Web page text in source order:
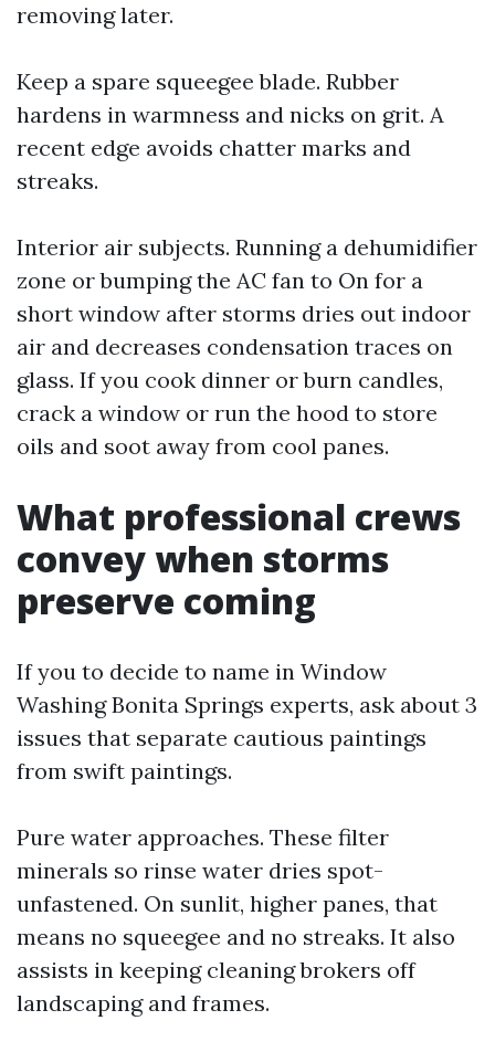
removing later.
Keep a spare squeegee blade. Rubber
hardens in warmness and nicks on grit. A
recent edge avoids chatter marks and
streaks.
Interior air subjects. Running a dehumidifier
zone or bumping the AC fan to On for a
short window after storms dries out indoor
air and decreases condensation traces on
glass. If you cook dinner or burn candles,
crack a window or run the hood to store
oils and soot away from cool panes.
What professional crews
convey when storms
preserve coming
If you to decide to name in Window
Washing Bonita Springs experts, ask about 3
issues that separate cautious paintings
from swift paintings.
Pure water approaches. These filter
minerals so rinse water dries spot-
unfastened. On sunlit, higher panes, that
means no squeegee and no streaks. It also
assists in keeping cleaning brokers off
landscaping and frames.